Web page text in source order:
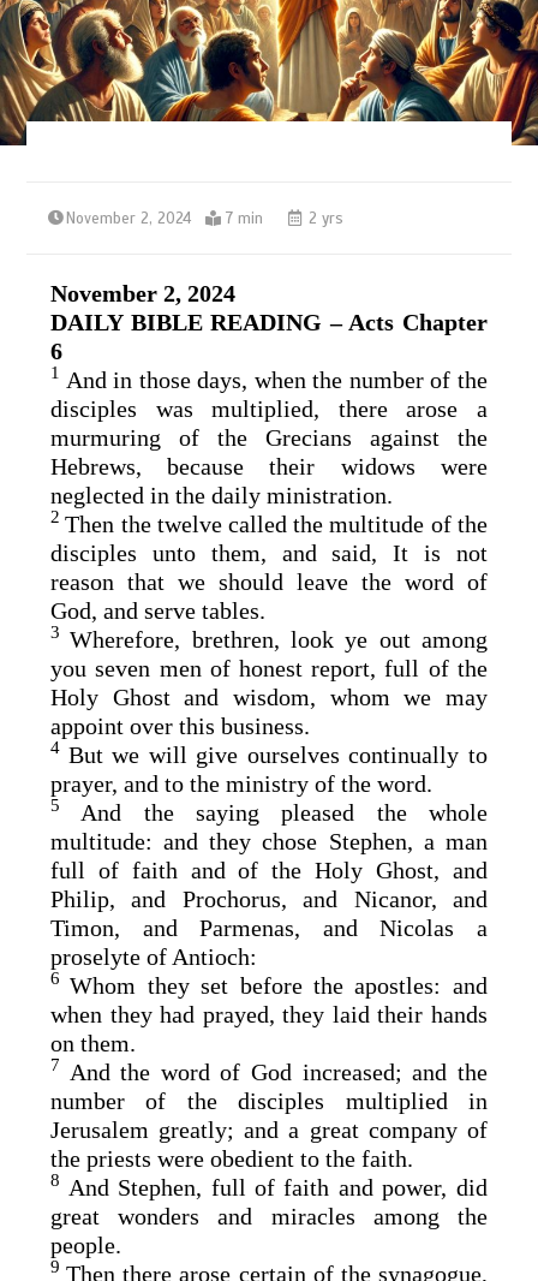
November 2, 2024 7 min 2 yrs
November 2, 2024
DAILY BIBLE READING – Acts Chapter
6
1 And in those days, when the number of the
disciples was multiplied, there arose a
murmuring of the Grecians against the
Hebrews, because their widows were
neglected in the daily ministration.
2Then the twelve called the multitude of the
disciples unto them, and said, It is not
reason that we should leave the word of
God, and serve tables.
3Wherefore, brethren, look ye out among
you seven men of honest report, full of the
Holy Ghost and wisdom, whom we may
appoint over this business.
4 But we will give ourselves continually to
prayer, and to the ministry of the word.
5
And the saying pleased the whole
multitude: and they chose Stephen, a man
full of faith and of the Holy Ghost, and
Philip, and Prochorus, and Nicanor, and
Timon, and Parmenas, and Nicolas a
proselyte of Antioch:
6Whom they set before the apostles: and
when they had prayed, they laid their hands
on them.
7
And the word of God increased; and the
number of the disciples multiplied in
Jerusalem greatly; and a great company of
the priests were obedient to the faith.
8
And Stephen, full of faith and power, did
great wonders and miracles among the
people.
9Then there arose certain of the synagogue,